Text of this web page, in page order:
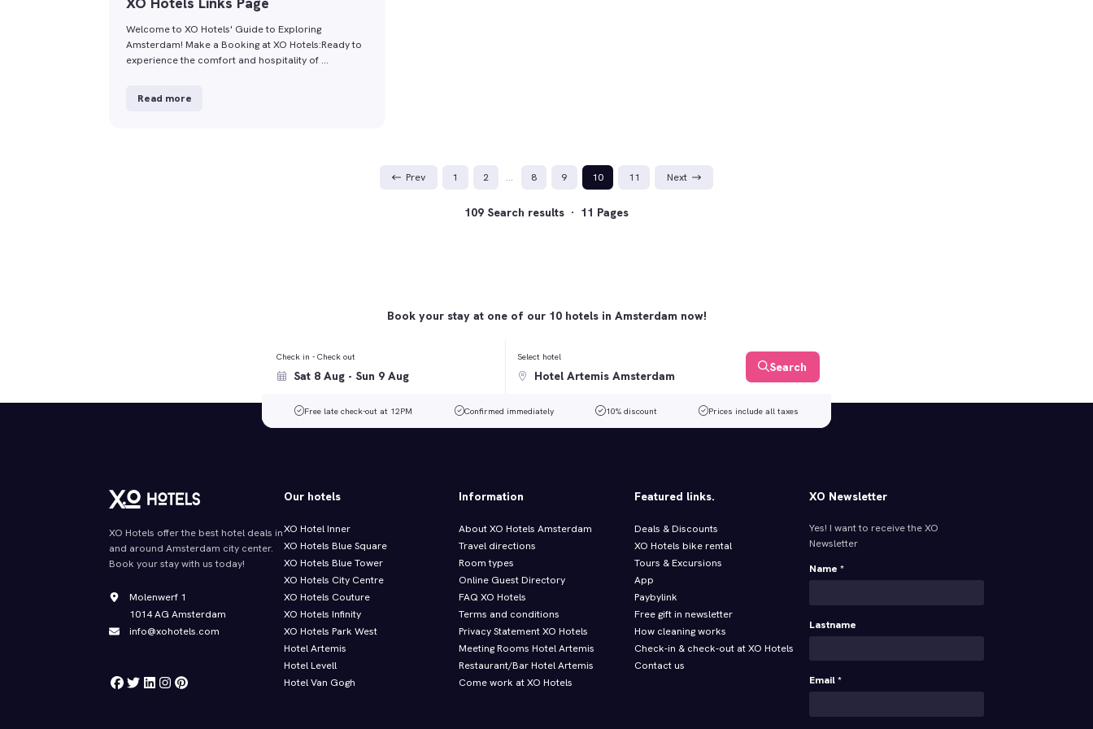
Welcome to XO Hotels' Guide to Exploring
Amsterdam! Make a Booking at XO Hotels:Ready to
experience the comfort and hospitality of …
Read more
Prev 1 2 … 8 9 10 11 Next
109 Search results · 11 Pages
Book your stay at one of our 10 hotels in Amsterdam now!
Check in - Check out Select hotel
Search
Free late check-out at 12PM Confirmed immediately 10% discount Prices include all taxes
XO Hotels offer the best hotel deals in
and around Amsterdam city center.
Book your stay with us today!
Molenwerf 1
1014 AG Amsterdam
info@xohotels.com
Our hotels
XO Hotel Inner
XO Hotels Blue Square
XO Hotels Blue Tower
XO Hotels City Centre
XO Hotels Couture
XO Hotels Infinity
XO Hotels Park West
Hotel Artemis
Hotel Levell
Hotel Van Gogh
Information
About XO Hotels Amsterdam
Travel directions
Room types
Online Guest Directory
FAQ XO Hotels
Terms and conditions
Privacy Statement XO Hotels
Meeting Rooms Hotel Artemis
Restaurant/Bar Hotel Artemis
Come work at XO Hotels
Featured links.
Deals & Discounts
XO Hotels bike rental
Tours & Excursions
App
Paybylink
Free gift in newsletter
How cleaning works
Check-in & check-out at XO Hotels
Contact us
XO Newsletter
Yes! I want to receive the XO
Newsletter
Name *
Lastname
Email *